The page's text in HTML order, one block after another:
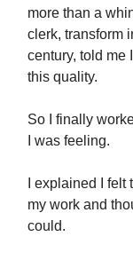
more than a
clerk, transform
century, told me
this quality.
So I finally
I was feeling.
I explained I
my work and
could.